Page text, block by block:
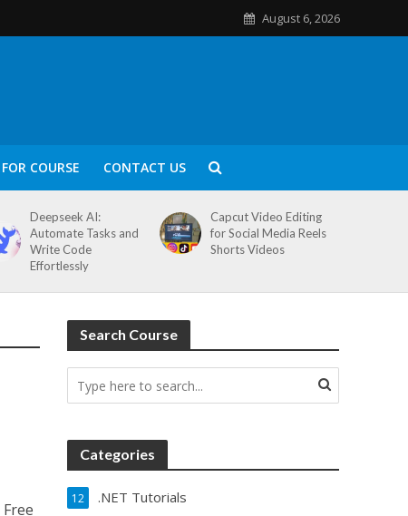
August 6, 2026
COURSE CONTACT US
Deepseek AI:
Automate Tasks and
Write Code
Effortlessly
Capcut Video Editing
for Social Media Reels
Shorts Videos
Search Course
Categories
.NET Tutorials
12